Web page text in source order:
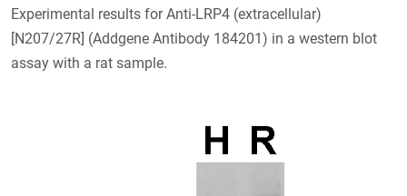
Experimental results for Anti-LRP4 (extracellular)
[N207/27R] (Addgene Antibody 184201) in a western blot
assay with a rat sample.